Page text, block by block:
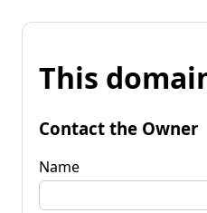
This
Contact the Owner
Name